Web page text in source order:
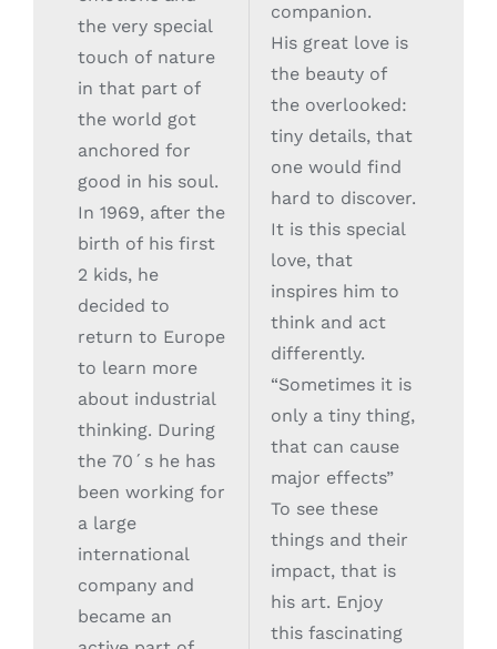
the very special
touch of nature
in that part of
the world got
anchored for
good in his soul.
In 1969, after the
birth of his first
2 kids, he
decided to
return to Europe
to learn more
about industrial
thinking. During
the 70´s he has
been working for
a large
international
company and
became an
companion.
His great love is
the beauty of
the overlooked:
tiny details, that
one would find
hard to discover.
It is this special
love, that
inspires him to
think and act
differently.
“Sometimes it is
only a tiny thing,
that can cause
major effects”
To see these
things and their
impact, that is
his art. Enjoy
this fascinating